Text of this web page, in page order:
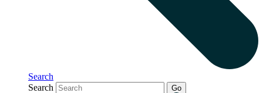
Search
Search
Go